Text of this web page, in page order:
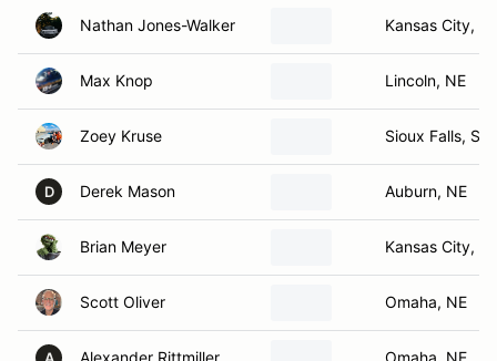
Nathan Jones-Walker Kansas City,
Max Knop Lincoln, NE
Zoey Kruse Sioux Falls, SD
D Derek Mason Auburn, NE
Brian Meyer Kansas City,
Scott Oliver Omaha, NE
Alexander Rittmiller Omaha, NE